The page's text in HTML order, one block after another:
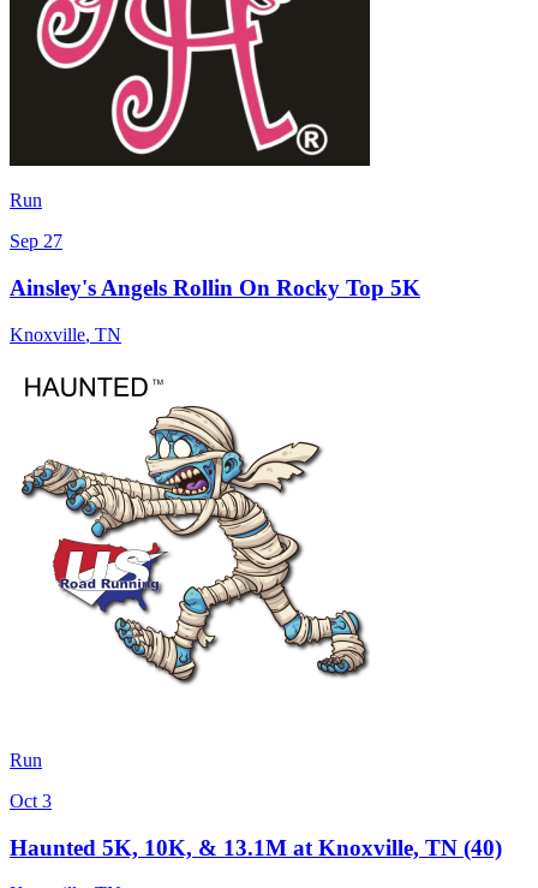
Run
Sep 27
Ainsley's Angels Rollin On Rocky Top 5K
Knoxville, TN
Run
Oct 3
Haunted 5K, 10K, & 13.1M at Knoxville, TN (40)